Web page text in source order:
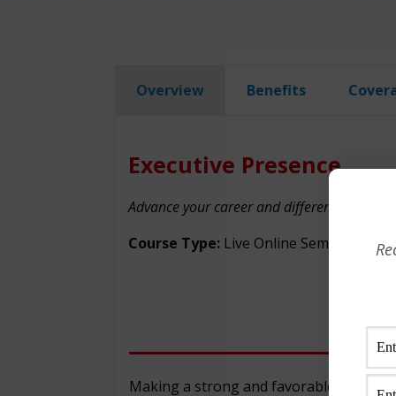
Overview Benefits
Executive Presence
Advance your career and differentiate
Course Type:Live Online Seminar
Making a strong and favorable